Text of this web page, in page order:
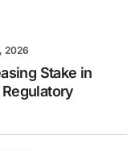
2026
Stake in
Regulatory